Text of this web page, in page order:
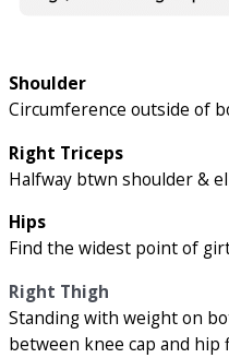
Shoulder
Circumference outside of
Right Triceps
Halfway btwn shoulder &
Hips
Find the widest point of
Right Thigh
Standing with weight on
between knee cap and hip